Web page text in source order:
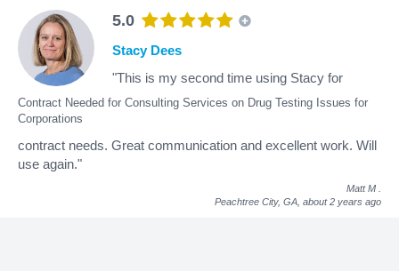
5.0
Contract Needed for Consulting Services on Drug Testing Issues for
Corporations
Stacy Dees
"This is my second time using Stacy for
contract needs. Great communication and excellent work. Will
use again."
Matt M
Peachtree City, GA, about 2 years ago